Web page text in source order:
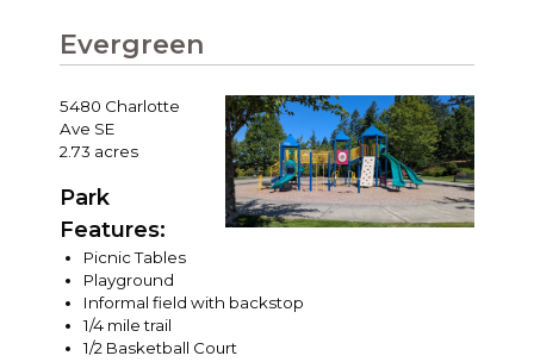
Evergreen
5480 Charlotte
Ave SE
2.73 acres
Park
Features:
Picnic Tables
Playground
Informal field with backstop
1/4 mile trail
1/2 Basketball Court